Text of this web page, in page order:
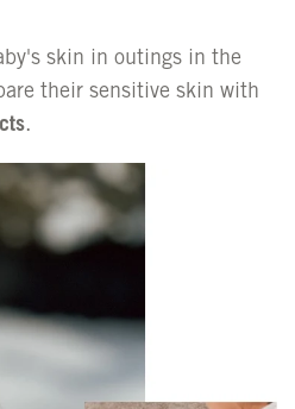
skin in outings in the
their sensitive skin with
.